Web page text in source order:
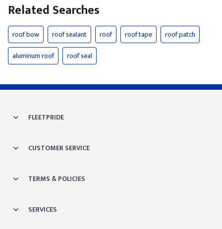
Related Searches
roof bow roof sealant roof roof tape
roof patch
aluminum roof
roof seal
FLEETPRIDE
CUSTOMER SERVICE
TERMS & POLICIES
SERVICES